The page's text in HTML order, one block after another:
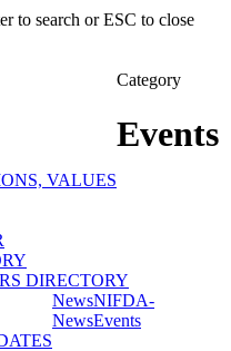
to search or ESC to close
VALUES
DIRECTORY
Category
Events
NewsNIFDA-
NewsEvents